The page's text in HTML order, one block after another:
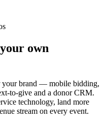
own
your brand — mobile bidding,
to-give and a donor CRM.
technology, land more
stream on every event.